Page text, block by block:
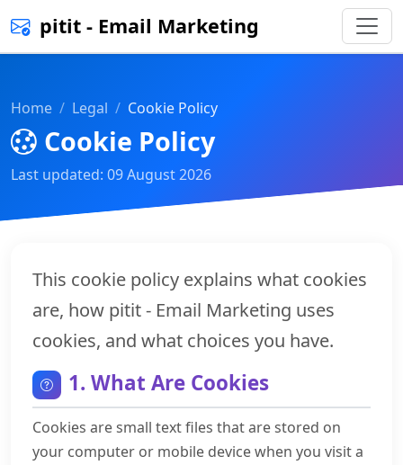
pitit - Email Marketing
Home Legal Cookie Policy
Cookie Policy
Last updated: 09 August 2026
This cookie policy explains what cookies
are, how pitit - Email Marketing uses
cookies, and what choices you have.
1. What Are Cookies
Cookies are small text files that are stored on
your computer or mobile device when you visit a